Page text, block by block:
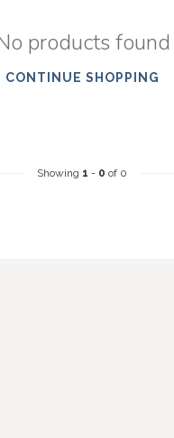
products found
CONTINUE SHOPPING
Showing 1 - 0 of 0